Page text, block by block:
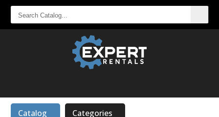
SEARCH
CATALOG...
Catalog Categories